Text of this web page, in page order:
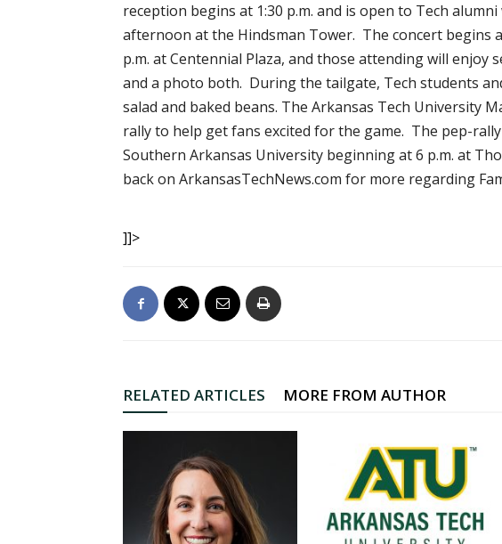
reception begins at 1:30 p.m. and is open to Tech
afternoon at the Hindsman Tower. The concert begins
p.m. at Centennial Plaza, and those attending will
and a photo both. During the tailgate, Tech students
salad and baked beans. The Arkansas Tech University
rally to help get fans excited for the game. The pep-
Southern Arkansas University beginning at 6 p.m. at
back on ArkansasTechNews.com for more regarding
]]>
RELATED ARTICLES MORE FROM AUTHOR